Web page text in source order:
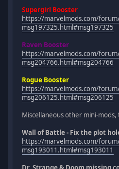
Supergirl Booster
https://marvelmods.com/
msg197325.html#msg197325
Raven Booster
https://marvelmods.com/
msg204766.html#msg204766
Rogue Booster
https://marvelmods.com/
msg206125.html#msg206125
Miscellaneous other mini-mods,
Wall of Battle - Fix the plot
https://marvelmods.com/
msg193011.html#msg193011